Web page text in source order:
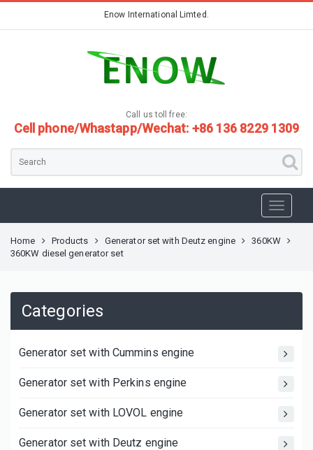
Enow International Limted.
Call us toll free:
Cell phone/Whastapp/Wechat: +86 136 8229 1309
Home Products Generator set with Deutz engine
360KW
360KW diesel generator set
Categories
Generator set with Cummins engine
Generator set with Perkins engine
Generator set with LOVOL engine
Generator set with Deutz engine